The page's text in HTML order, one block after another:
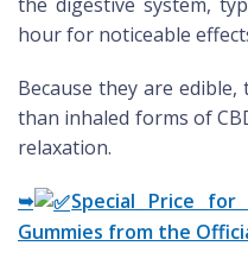
hour for noticeable
Because they are
than inhaled forms of
relaxation.
➥
Special Price for
Gummies from the